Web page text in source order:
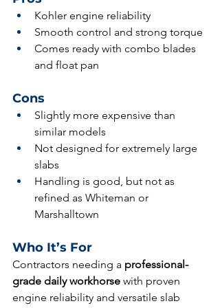
Kohler engine reliability
Smooth control and strong torque
Comes ready with combo blades
and float pan
Cons
Slightly more expensive than
similar models
Not designed for extremely large
slabs
Handling is good, but not as
refined as Whiteman or
Marshalltown
Who It’s For
Contractors needing a professional-
grade daily workhorse with proven
engine reliability and versatile slab